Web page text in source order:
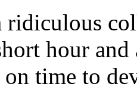
ridiculous
hour
time to